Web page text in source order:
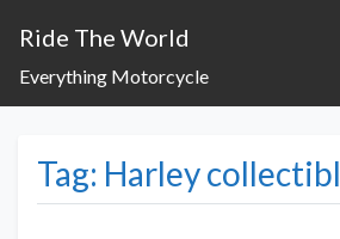
Ride The World
Everything Motorcycle
Tag: Harley collectibl